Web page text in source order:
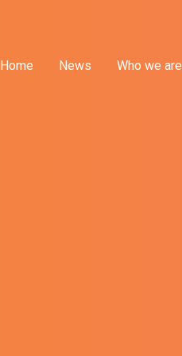
Home News Who we are